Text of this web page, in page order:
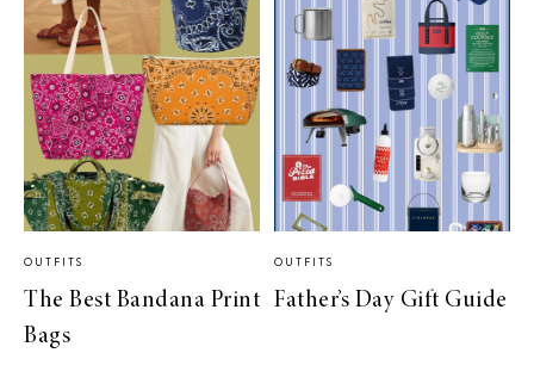
OUTFITS
The Best Bandana Print
Bags
OUTFITS
Father’s Day Gift Guide